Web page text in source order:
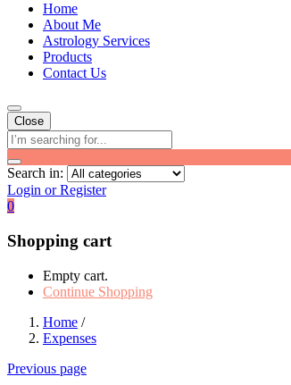
Home
About Me
Astrology Services
Products
Contact Us
Close
Search in:
Login or Register
0
Shopping cart
Empty cart.
Continue Shopping
Home /
Expenses
Previous page